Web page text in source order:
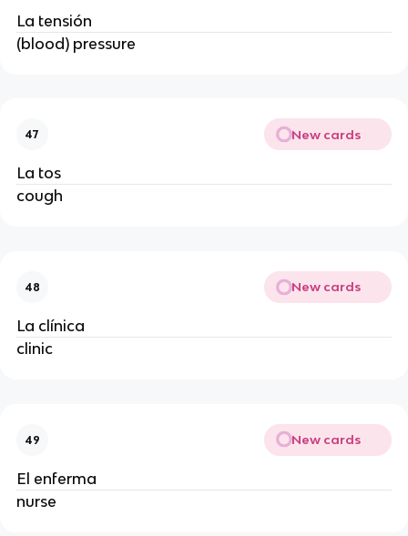
La tensión
(blood) pressure
47 New cards
La tos
cough
48 New cards
La clínica
clinic
49 New cards
El enferma
nurse